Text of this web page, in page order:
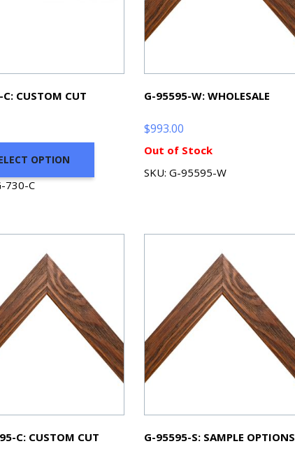
CUSTOM CUT
OPTION
730-C
G-95595-W: WHOLESALE
$993.00
Out of Stock
SKU: G-95595-W
C: CUSTOM CUT G-95595-S: SAMPLE OPTIONS